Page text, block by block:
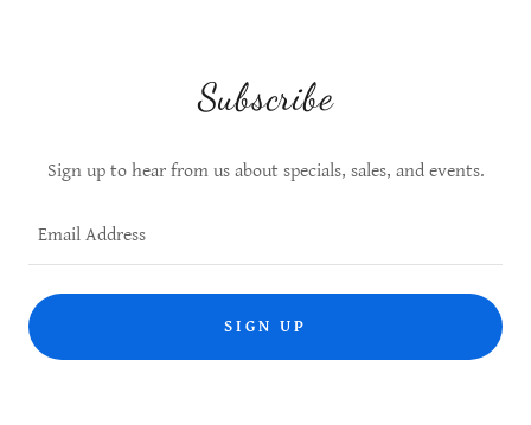
Subscribe
Sign up to hear from us about specials, sales, and events.
Email Address
SIGN UP